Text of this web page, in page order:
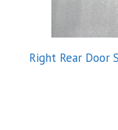
Right Rear Door